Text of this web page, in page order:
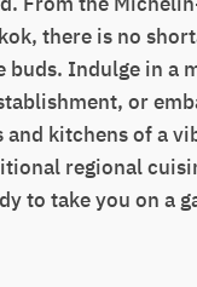
there is no
buds. Indulge in a
or
kitchens of a
regional
to take you on a